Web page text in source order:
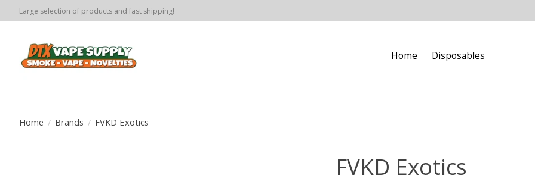
Large selection of products and fast shipping!
Home Disposables
Home / Brands / FVKD Exotics
FVKD Exotics